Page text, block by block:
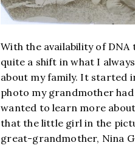
With the availability of DNA
quite a shift in what I
about my family. It started
photo my grandmother
wanted to learn more
that the little girl in the
great-grandmother, Nina